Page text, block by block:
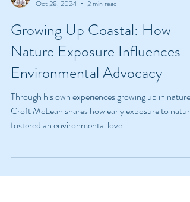
Croft McLean
Growing Up Coastal: How
Nature Exposure Influences
Environmental Advocacy
Through his own experiences growing up in nature,
Croft McLean shares how early exposure to nature